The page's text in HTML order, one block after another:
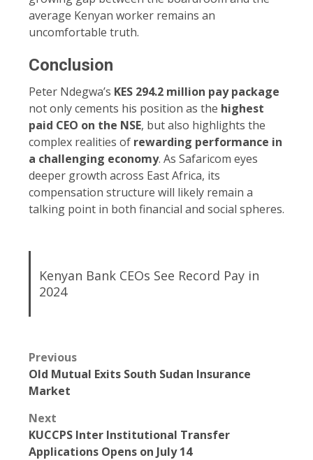
average Kenyan worker remains an
uncomfortable truth.
Conclusion
Peter Ndegwa’s KES 294.2 million pay package
not only cements his position as the highest
paid CEO on the NSE, but also highlights the
complex realities of rewarding performance in
a challenging economy. As Safaricom eyes
deeper growth across East Africa, its
compensation structure will likely remain a
talking point in both financial and social spheres.
Kenyan Bank CEOs See Record Pay in
2024
Previous
Old Mutual Exits South Sudan Insurance
Market
Next
KUCCPS Inter Institutional Transfer
Applications Opens on July 14